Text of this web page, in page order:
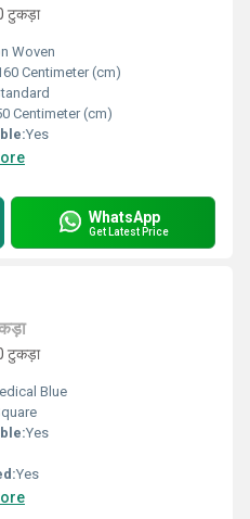
टुकड़ा
Woven
Centimeter (cm)
Centimeter (cm)
Yes
WhatsApp
Get Latest Price
टुकड़ा
Blue
Yes
Yes